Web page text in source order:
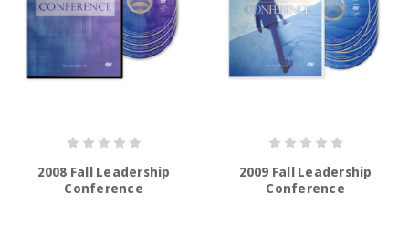
2008 Fall Leadership
Conference
2009 Fall Leadership
Conference